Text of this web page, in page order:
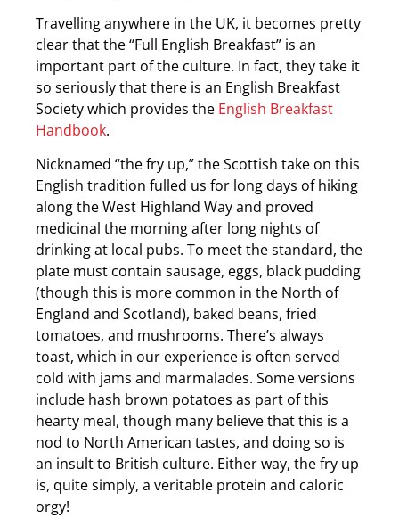
Travelling anywhere in the UK, it becomes pretty
clear that the “Full English Breakfast” is an
important part of the culture. In fact, they take it
so seriously that there is an English Breakfast
Society which provides the English Breakfast
Handbook.
Nicknamed “the fry up,” the Scottish take on this
English tradition fulled us for long days of hiking
along the West Highland Way and proved
medicinal the morning after long nights of
drinking at local pubs. To meet the standard, the
plate must contain sausage, eggs, black pudding
(though this is more common in the North of
England and Scotland), baked beans, fried
tomatoes, and mushrooms. There’s always
toast, which in our experience is often served
cold with jams and marmalades. Some versions
include hash brown potatoes as part of this
hearty meal, though many believe that this is a
nod to North American tastes, and doing so is
an insult to British culture. Either way, the fry up
is, quite simply, a veritable protein and caloric
orgy!